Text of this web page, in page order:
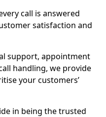
call is answered
satisfaction and
support, appointment
handling, we provide
your customers’
in being the trusted